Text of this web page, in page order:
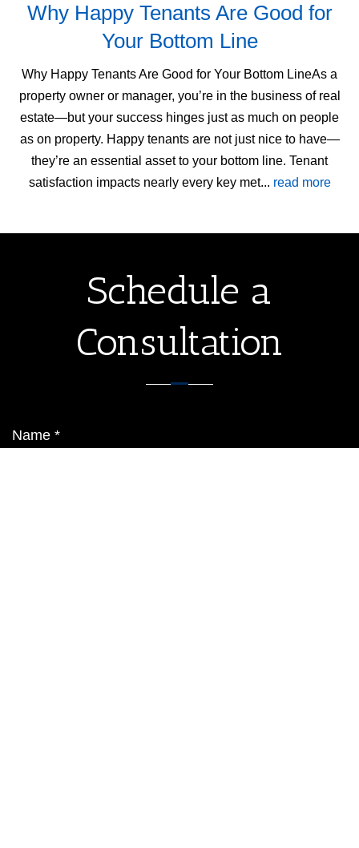
Why Happy Tenants Are Good for
Your Bottom Line
Why Happy Tenants Are Good for Your Bottom LineAs a
property owner or manager, you’re in the business of real
estate—but your success hinges just as much on people
as on property. Happy tenants are not just nice to have—
they’re an essential asset to your bottom line. Tenant
satisfaction impacts nearly every key met... read more
Schedule a
Consultation